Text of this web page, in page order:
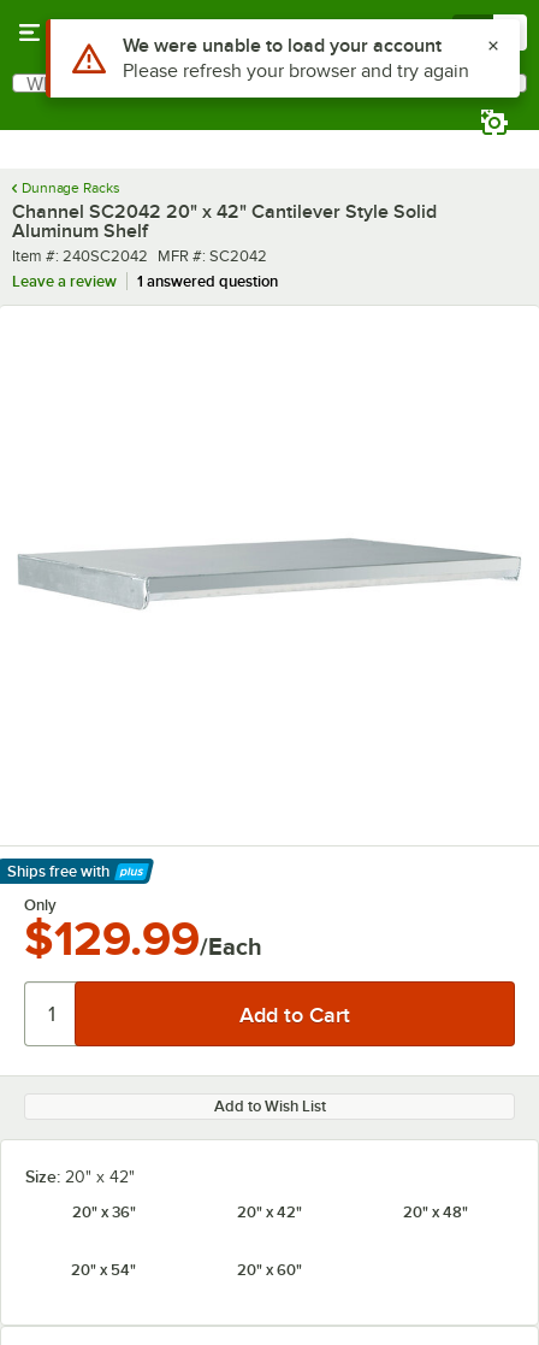
Search
What are you looking for?
Dunnage Racks
Channel SC2042 20" x 42" Cantilever Style Solid
Aluminum Shelf
Item number
Item #: 240SC2042 MFR number
MFR #: SC2042
Leave a review
1 answered question
Ships free with
Learn More
Only
$129.99/Each
Add to Wish List
Size: 20" x 42"
20" x 36"
20" x 42" 20" x 48"
20" x 54" 20" x 60"